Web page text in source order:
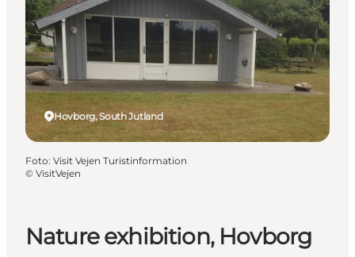
Aktiviteter
Övernatta
Planera resan
Nature exhibition, Hovborg
Hovborg, South Jutland
Foto: Visit Vejen Turistinformation
© VisitVejen